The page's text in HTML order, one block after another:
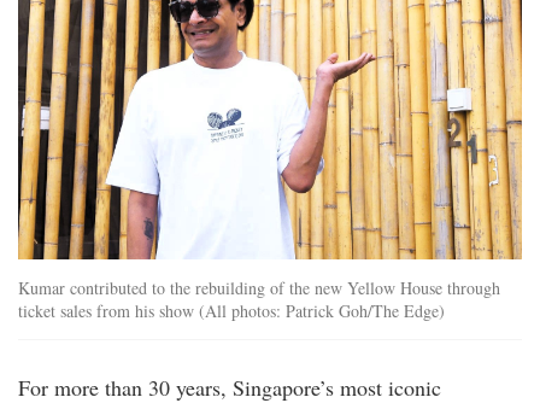
Kumar contributed to the rebuilding of the new Yellow House through
ticket sales from his show (All photos: Patrick Goh/The Edge)
For more than 30 years, Singapore’s most iconic